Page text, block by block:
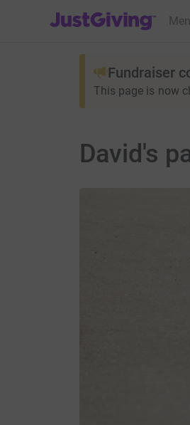
JustGiving’s homepage
Fundraiser
This page is now
David's